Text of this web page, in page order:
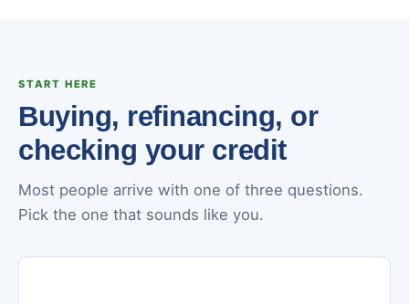
START HERE
Buying, refinancing, or
checking your credit
Most people arrive with one of three questions.
Pick the one that sounds like you.